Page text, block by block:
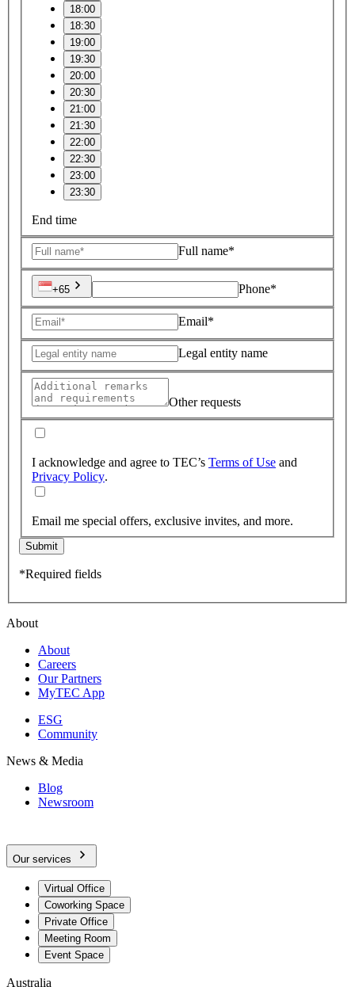
18:00
18:30
19:00
19:30
20:00
20:30
21:00
21:30
22:00
22:30
23:00
23:30
End time
Full name*
+65 Phone*
Email*
Legal entity name
Other requests
I acknowledge and agree to TEC’s Terms of Use and
Privacy Policy.
Email me special offers, exclusive invites, and more.
Submit
*Required fields
About
About
Careers
Our Partners
MyTEC App
ESG
Community
News & Media
Blog
Newsroom
Our services
Virtual Office
Coworking Space
Private Office
Meeting Room
Event Space
Australia